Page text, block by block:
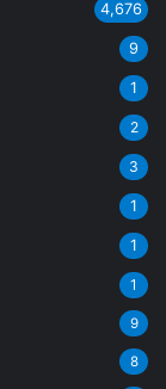
4,676
9
1
2
3
1
1
1
9
8